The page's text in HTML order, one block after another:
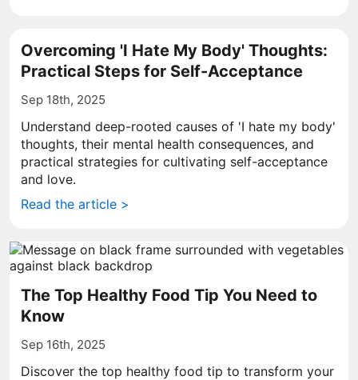
Overcoming 'I Hate My Body' Thoughts:
Practical Steps for Self-Acceptance
Sep 18th, 2025
Understand deep-rooted causes of 'I hate my body'
thoughts, their mental health consequences, and
practical strategies for cultivating self-acceptance
and love.
Read the article >
The Top Healthy Food Tip You Need to
Know
Sep 16th, 2025
Discover the top healthy food tip to transform your